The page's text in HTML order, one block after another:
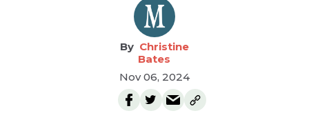
Christine
Bates
Nov 06, 2024